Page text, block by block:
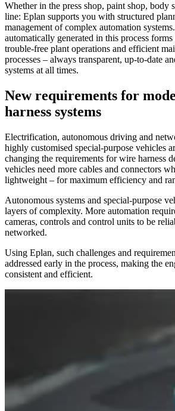
Whether in the press shop, paint shop, body
line: Eplan supports you with structured
management of complex automation
automatically generated in this process
trouble-free plant operations and efficient
processes – always transparent, up-to-date
systems at all times.
New requirements for
harness systems
Electrification, autonomous driving and
highly customised special-purpose vehicles
changing the requirements for wire harness
vehicles need more cables and connectors
lightweight – for maximum efficiency and
Autonomous systems and special-purpose
layers of complexity. More automation
cameras, controls and control units to be
networked.
Using Eplan, such challenges and
addressed early in the process, making the
consistent and efficient.